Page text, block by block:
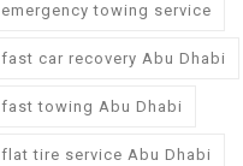
emergency towing service
fast car recovery Abu Dhabi
fast towing Abu Dhabi
flat tire service Abu Dhabi